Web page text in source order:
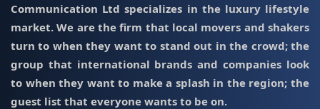
Communication Ltd specializes in the luxury lifestyle
market. We are the firm that local movers and shakers
turn to when they want to stand out in the crowd; the
group that international brands and companies look
to when they want to make a splash in the region; the
guest list that everyone wants to be on.